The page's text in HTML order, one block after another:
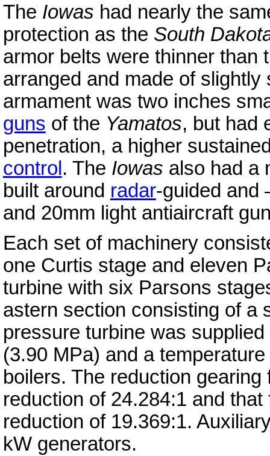
The Iowas had nearly the
protection as the South
armor belts were thinner than
arranged and made of
armament was two inches
guns of the Yamatos, but had
penetration, a higher
control . The Iowas also had a
built around radar-guided and
and 20mm light antiaircraft
Each set of machinery
one Curtis stage and eleven
turbine with six Parsons
astern section consisting of
pressure turbine was
(3.90 MPa) and a
boilers. The reduction
reduction of 24.284:1 and
reduction of 19.369:1.
kW generators.